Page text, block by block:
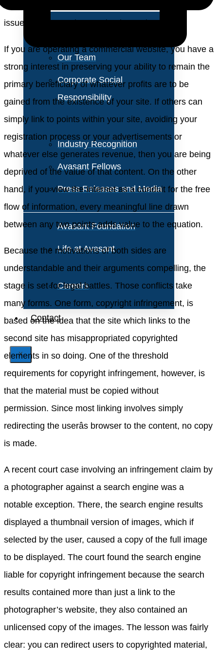
Our Team
Corporate Social
Responsibility
Industry Recognition
Avasant Fellows
Press Releases and Media
Avasant Foundation
Life at Avasant
Careers
Contact
X
sites involved, the practice gives rise to many legal
issues and several unresolved questions.
If you are operating a commercial website, you have a
strong interest in preserving your ability to remain the
primary beneficiary of whatever profits are to be
gained from the existence of your site. If others can
simply link to points within your site, avoiding your
registration process or your advertisements or
whatever else generates revenue, then you are being
deprived of the value of that content. On the other
hand, if you view the Internet as a conduit for the free
flow of information, every meaningful line drawn
between any two points adds value to the equation.
Because the motivations of both sides are
understandable and their arguments compelling, the
stage is set for legal battles. Those conflicts take
many forms. One form, copyright infringement, is
based on the idea that the site which links to the
second site has misappropriated copyrighted
elements in so doing. One of the threshold
requirements for copyright infringement, however, is
that the material must be copied without
permission. Since most linking involves simply
redirecting the userâs browser to the content, no copy
is made.
A recent court case involving an infringement claim by
a photographer against a search engine was a
notable exception. There, the search engine results
displayed a thumbnail version of images, which if
selected by the user, caused a copy of the full image
to be displayed. The court found the search engine
liable for copyright infringement because the search
results contained more than just a link to the
photographer’s website, they also contained an
unlicensed copy of the images. The lesson was fairly
clear: you can redirect users to copyrighted material,